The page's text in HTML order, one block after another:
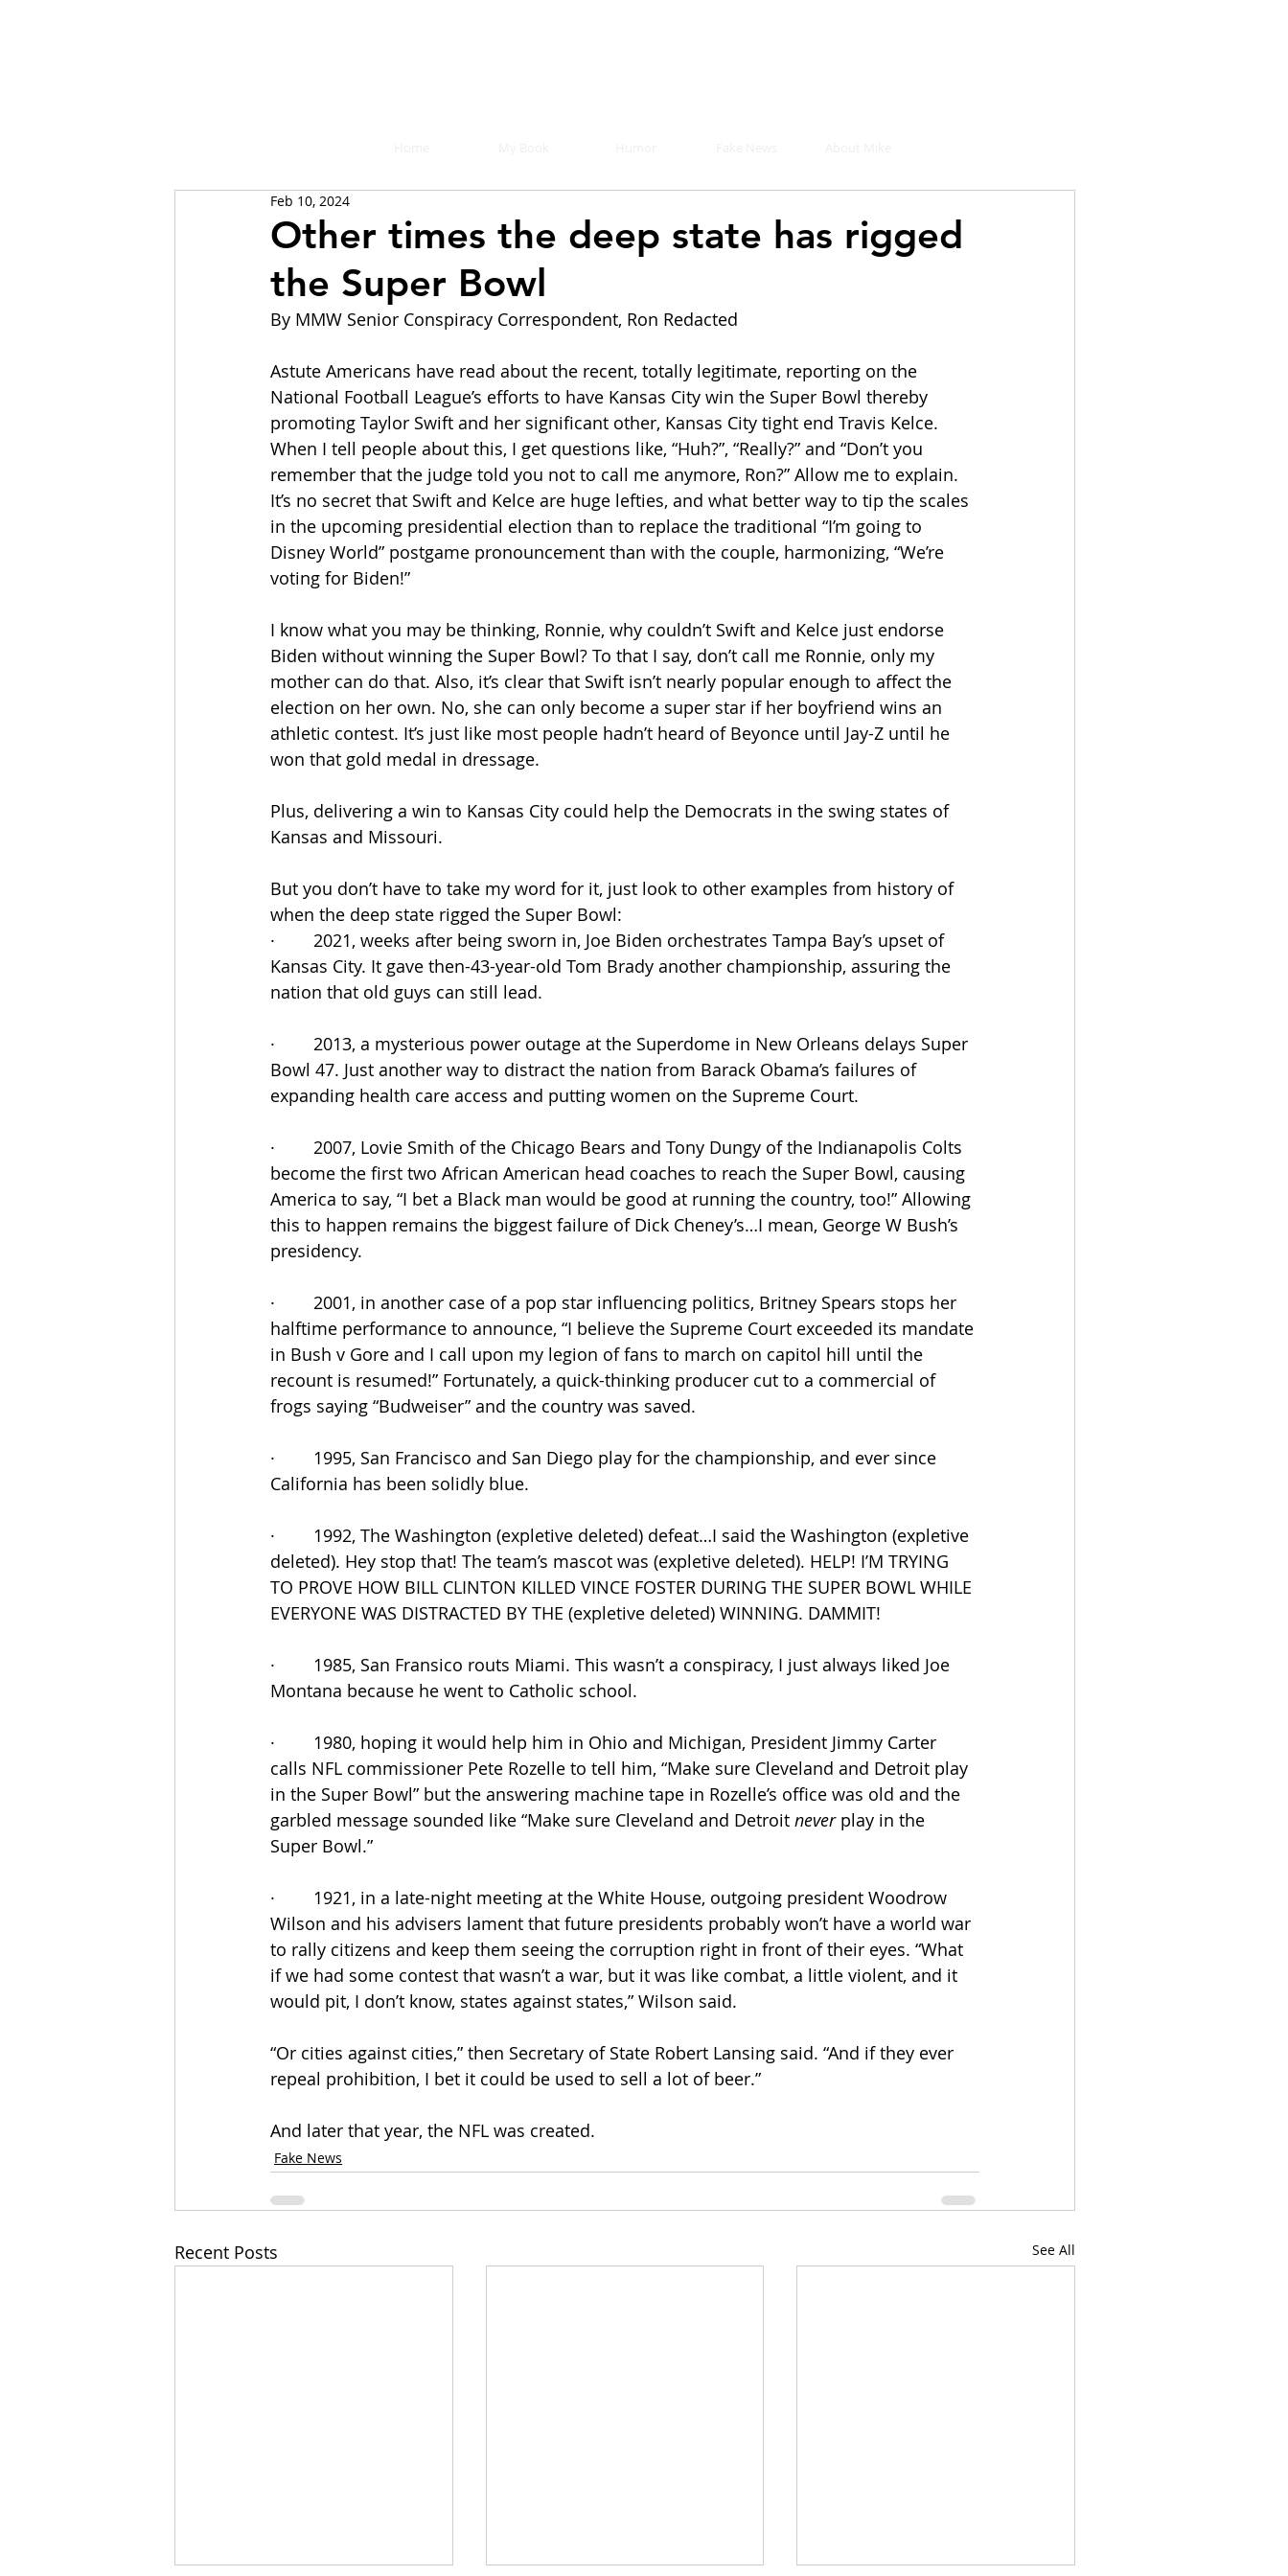
Other times the deep state has rigged
the Super Bowl
Feb 10, 2024
By MMW Senior Conspiracy Correspondent, Ron Redacted
Astute Americans have read about the recent, totally legitimate, reporting on the
National Football League’s efforts to have Kansas City win the Super Bowl thereby
promoting Taylor Swift and her significant other, Kansas City tight end Travis Kelce.
When I tell people about this, I get questions like, “Huh?”, “Really?” and “Don’t you
remember that the judge told you not to call me anymore, Ron?” Allow me to explain.
It’s no secret that Swift and Kelce are huge lefties, and what better way to tip the scales
in the upcoming presidential election than to replace the traditional “I’m going to
Disney World” postgame pronouncement than with the couple, harmonizing, “We’re
voting for Biden!”
I know what you may be thinking, Ronnie, why couldn’t Swift and Kelce just endorse
Biden without winning the Super Bowl? To that I say, don’t call me Ronnie, only my
mother can do that. Also, it’s clear that Swift isn’t nearly popular enough to affect the
election on her own. No, she can only become a super star if her boyfriend wins an
athletic contest. It’s just like most people hadn’t heard of Beyonce until Jay-Z until he
won that gold medal in dressage.
Plus, delivering a win to Kansas City could help the Democrats in the swing states of
Kansas and Missouri.
But you don’t have to take my word for it, just look to other examples from history of
when the deep state rigged the Super Bowl:
·        2021, weeks after being sworn in, Joe Biden orchestrates Tampa Bay’s upset of
Kansas City. It gave then-43-year-old Tom Brady another championship, assuring the
nation that old guys can still lead.
·        2013, a mysterious power outage at the Superdome in New Orleans delays Super
Bowl 47. Just another way to distract the nation from Barack Obama’s failures of
expanding health care access and putting women on the Supreme Court.
·        2007, Lovie Smith of the Chicago Bears and Tony Dungy of the Indianapolis Colts
become the first two African American head coaches to reach the Super Bowl, causing
America to say, “I bet a Black man would be good at running the country, too!” Allowing
this to happen remains the biggest failure of Dick Cheney’s…I mean, George W Bush’s
presidency.
·        2001, in another case of a pop star influencing politics, Britney Spears stops her
halftime performance to announce, “I believe the Supreme Court exceeded its mandate
in Bush v Gore and I call upon my legion of fans to march on capitol hill until the
recount is resumed!” Fortunately, a quick-thinking producer cut to a commercial of
frogs saying “Budweiser” and the country was saved.
·        1995, San Francisco and San Diego play for the championship, and ever since
California has been solidly blue.
·        1992, The Washington (expletive deleted) defeat…I said the Washington (expletive
deleted). Hey stop that! The team’s mascot was (expletive deleted). HELP! I’M TRYING
TO PROVE HOW BILL CLINTON KILLED VINCE FOSTER DURING THE SUPER BOWL WHILE
EVERYONE WAS DISTRACTED BY THE (expletive deleted) WINNING. DAMMIT!
·        1985, San Fransico routs Miami. This wasn’t a conspiracy, I just always liked Joe
Montana because he went to Catholic school.
·        1980, hoping it would help him in Ohio and Michigan, President Jimmy Carter
calls NFL commissioner Pete Rozelle to tell him, “Make sure Cleveland and Detroit play
in the Super Bowl” but the answering machine tape in Rozelle’s office was old and the
garbled message sounded like “Make sure Cleveland and Detroit never play in the
Super Bowl.”
·        1921, in a late-night meeting at the White House, outgoing president Woodrow
Wilson and his advisers lament that future presidents probably won’t have a world war
to rally citizens and keep them seeing the corruption right in front of their eyes. “What
if we had some contest that wasn’t a war, but it was like combat, a little violent, and it
would pit, I don’t know, states against states,” Wilson said.
“Or cities against cities,” then Secretary of State Robert Lansing said. “And if they ever
repeal prohibition, I bet it could be used to sell a lot of beer.”
And later that year, the NFL was created.
Fake News
Recent Posts See All